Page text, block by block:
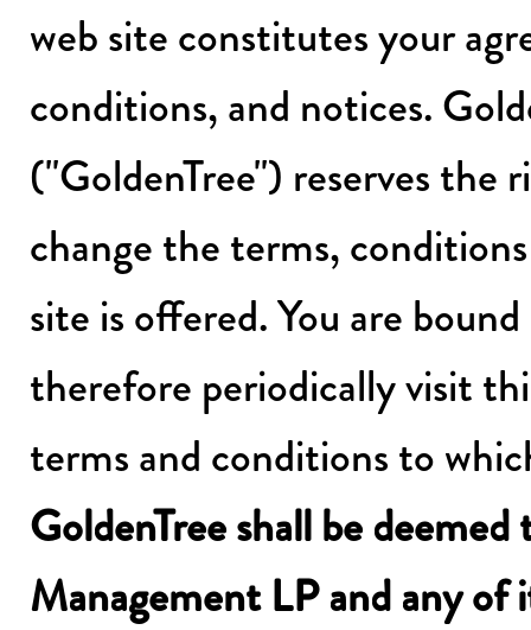
web site constitutes your
conditions, and notices.
("GoldenTree") reserves
change the terms,
site is offered. You are
therefore periodically visit
terms and conditions to
GoldenTree shall be
Management LP and any